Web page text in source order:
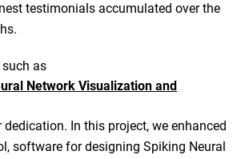
testimonials accumulated over the
such as
Network Visualization and
dedication. In this project, we enhanced
software for designing Spiking Neural